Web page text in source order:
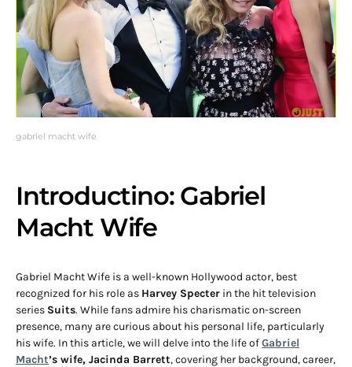
gabriel macht wife
Introductino: Gabriel
Macht Wife
Gabriel Macht Wife is a well-known Hollywood actor, best
recognized for his role as Harvey Specter in the hit television
series Suits. While fans admire his charismatic on-screen
presence, many are curious about his personal life, particularly
his wife. In this article, we will delve into the life ofGabriel
Macht’s wife, Jacinda Barrett, covering her background, career,